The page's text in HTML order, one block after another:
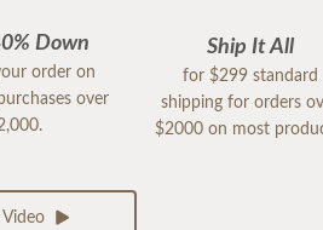
Down
order on
over
Ship It All
for $299 standard
shipping for orders
$2000 on most